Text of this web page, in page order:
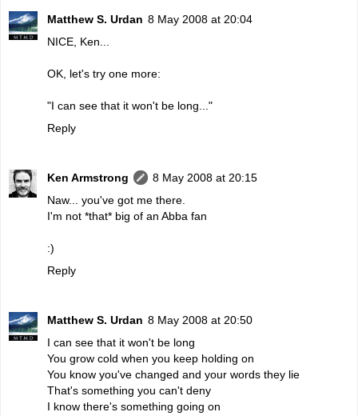
Matthew S. Urdan 8 May 2008 at 20:04
NICE, Ken...
OK, let's try one more:
"I can see that it won't be long..."
Reply
Ken Armstrong
8 May 2008 at 20:15
Naw... you've got me there.
I'm not *that* big of an Abba fan
:)
Reply
Matthew S. Urdan 8 May 2008 at 20:50
I can see that it won't be long
You grow cold when you keep holding on
You know you've changed and your words they lie
That's something you can't deny
I know there's something going on